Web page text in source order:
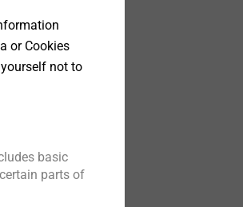
or Cookies
not to
basic
parts of